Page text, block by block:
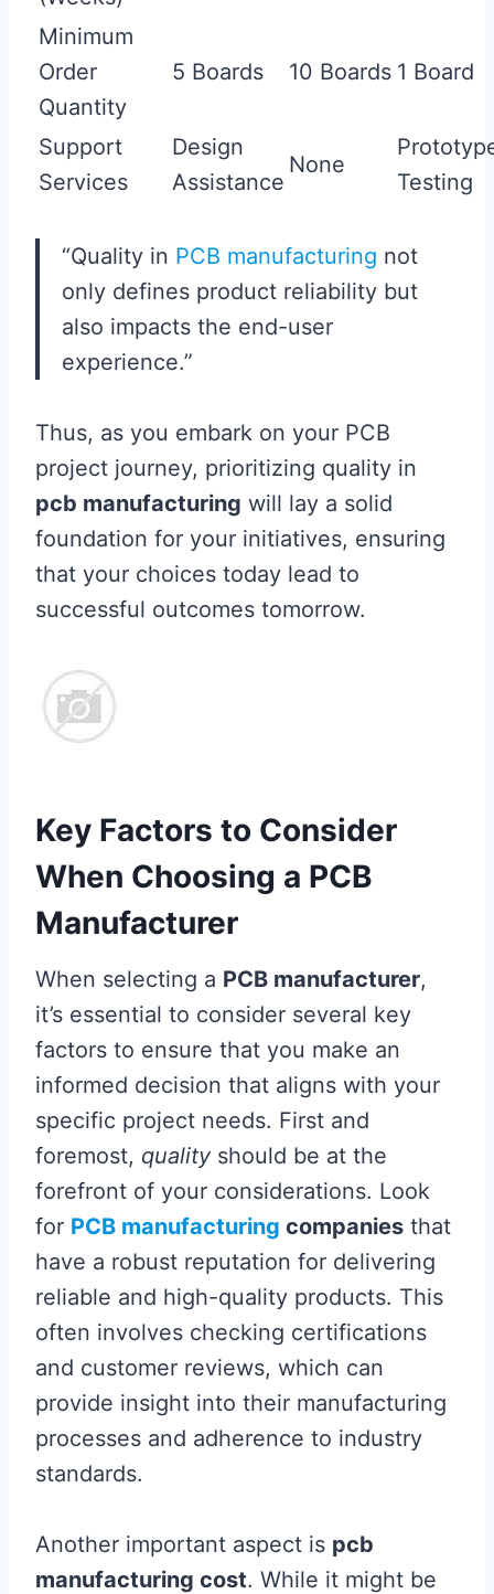
Minimum
Order
Quantity
5 Boards 10 Boards 1 Board
Support
Services
Design
Assistance
None
Testing
“Quality in PCB manufacturing not
only defines product reliability but
also impacts the end-user
experience.”
Thus, as you embark on your PCB
project journey, prioritizing quality in
pcb manufacturing will lay a solid
foundation for your initiatives, ensuring
that your choices today lead to
successful outcomes tomorrow.
Key Factors to Consider
When Choosing a PCB
Manufacturer
When selecting a PCB manufacturer,
it’s essential to consider several key
factors to ensure that you make an
informed decision that aligns with your
specific project needs. First and
foremost, quality should be at the
forefront of your considerations. Look
for PCB manufacturing companies that
have a robust reputation for delivering
reliable and high-quality products. This
often involves checking certifications
and customer reviews, which can
provide insight into their manufacturing
processes and adherence to industry
standards.
Another important aspect is pcb
manufacturing cost. While it might be